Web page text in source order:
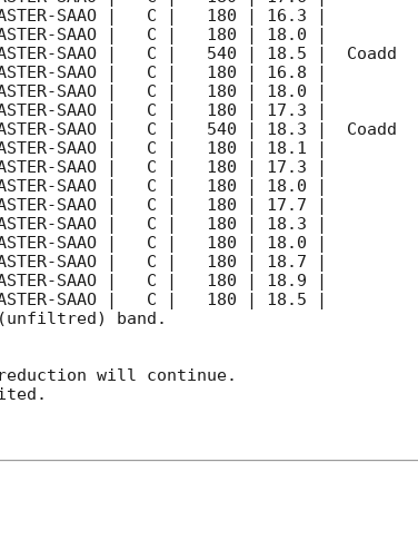
band.
reduction will continue.